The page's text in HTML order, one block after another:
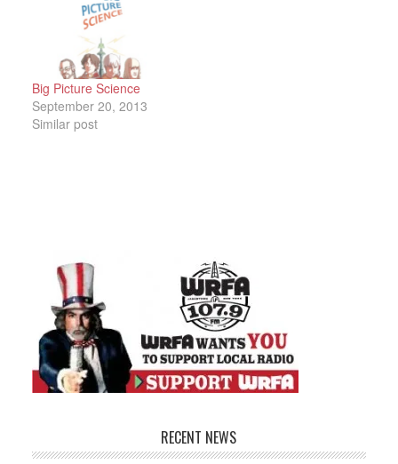
Big Picture Science
September 20, 2013
Similar post
RECENT NEWS